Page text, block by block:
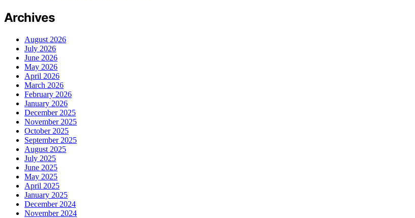
Archives
August 2026
July 2026
June 2026
May 2026
April 2026
March 2026
February 2026
January 2026
December 2025
November 2025
October 2025
September 2025
August 2025
July 2025
June 2025
May 2025
April 2025
January 2025
December 2024
November 2024